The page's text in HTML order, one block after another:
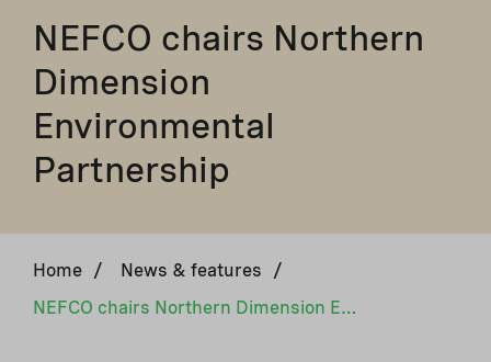
NEFCO chairs Northern
Dimension
Environmental
Partnership
Home / News & features
/
NEFCO chairs Northern Dimension Environmental Partnership